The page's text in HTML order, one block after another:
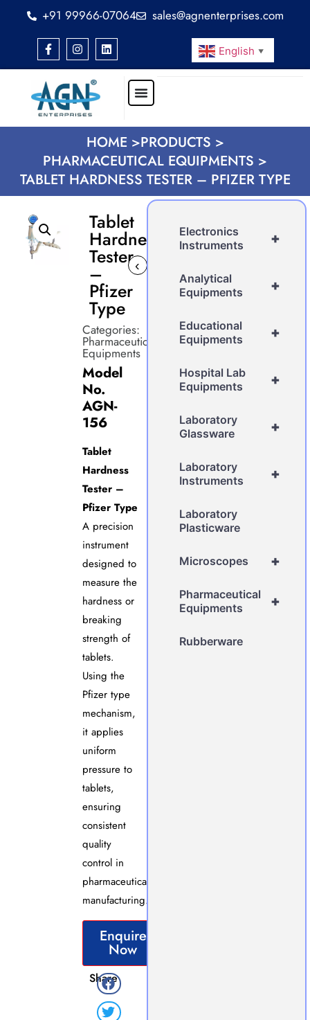
+91 99966-07064 sales@agnenterprises.com
English ▼
HOME >PRODUCTS >
PHARMACEUTICAL EQUIPMENTS >
TABLET HARDNESS TESTER – PFIZER TYPE
Tablet
Hardness
Tester
–
Pfizer
Type
‹
Categories:
Pharmaceutical
Equipments
Model
No.
AGN-
156
Tablet
Hardness
Tester –
Pfizer Type
A precision
instrument
designed to
measure the
hardness or
breaking
strength of
tablets.
Using the
Pfizer type
mechanism,
it applies
uniform
pressure to
tablets,
ensuring
consistent
quality
control in
pharmaceutical
manufacturing.
Enquire
Now
Share
+
Electronics
Instruments
+
Analytical
Equipments
+
Educational
Equipments
+
Hospital Lab
Equipments
+
Laboratory
Glassware
+
Laboratory
Instruments
Laboratory
Plasticware
+
Microscopes
+
Pharmaceutical
Equipments
Rubberware